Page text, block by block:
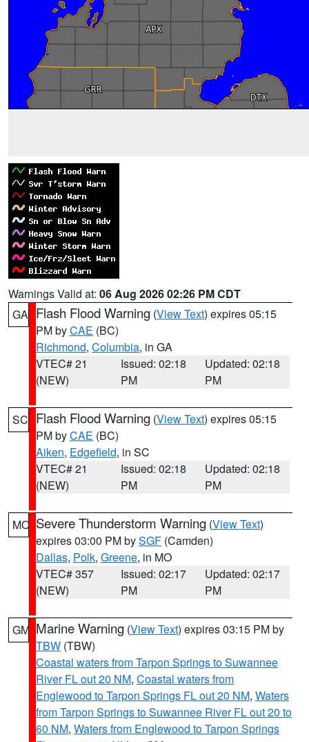
Warnings Valid at: 06 Aug 2026 02:26 PM CDT
GA Flash Flood Warning (View Text) expires 05:15
PM byCAE (BC)
Richmond, Columbia, in GA
VTEC# 21
(NEW)
Issued: 02:18
PM
Updated: 02:18
PM
SC Flash Flood Warning (View Text) expires 05:15
PM byCAE (BC)
Aiken, Edgefield, in SC
VTEC# 21
(NEW)
Issued: 02:18
PM
Updated: 02:18
PM
MO Severe Thunderstorm Warning (View Text)
expires 03:00 PM bySGF (Camden)
Dallas, Polk, Greene, in MO
VTEC# 357
(NEW)
Issued: 02:17
PM
Updated: 02:17
PM
GM Marine Warning (View Text) expires 03:15 PM by
TBW (TBW)
Coastal waters from Tarpon Springs to Suwannee
River FL out 20 NM, Coastal waters from
Englewood to Tarpon Springs FL out 20 NM, Waters
from Tarpon Springs to Suwannee River FL out 20 to
60 NM, Waters from Englewood to Tarpon Springs